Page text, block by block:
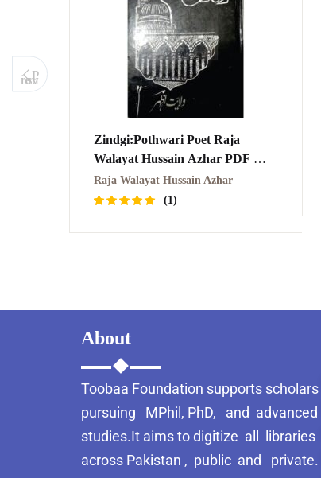
P
revious
Zindgi:Pothwari Poet Raja
Walayat Hussain Azhar PDF
زندگی:راجہ ولائیت اظہر
Raja Walayat Hussain Azhar
5.00out
(1)
About
Toobaa Foundation supports scholars
pursuing MPhil, PhD, and advanced
studies.It aims to digitize all libraries
across Pakistan , public and private.